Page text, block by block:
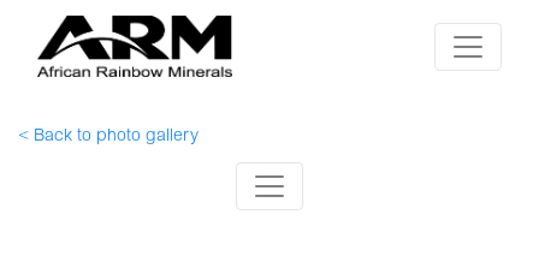
< Back to photo gallery